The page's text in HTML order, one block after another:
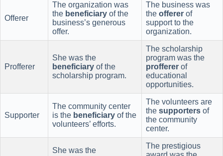
Offerer
The organization was
the beneficiary of the
business’s generous
offer.
The business was
the offerer of
support to the
organization.
Profferer
She was the
beneficiary of the
scholarship program.
The scholarship
program was the
profferer of
educational
opportunities.
Supporter
The community center
is the beneficiary of the
volunteers’ efforts.
The volunteers are
the supporters of
the community
center.
She was the
The prestigious